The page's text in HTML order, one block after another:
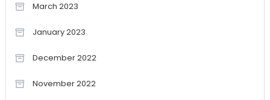
March 2023
January 2023
December 2022
November 2022